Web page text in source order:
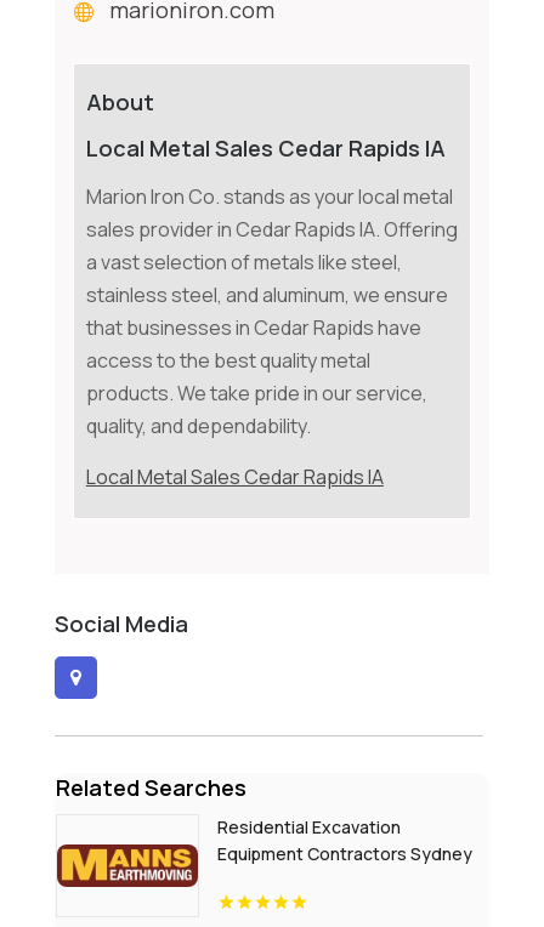
marioniron.com
About
Local Metal Sales Cedar Rapids IA
Marion Iron Co. stands as your local metal
sales provider in Cedar Rapids IA. Offering
a vast selection of metals like steel,
stainless steel, and aluminum, we ensure
that businesses in Cedar Rapids have
access to the best quality metal
products. We take pride in our service,
quality, and dependability.
Local Metal Sales Cedar Rapids IA
Social Media
Related Searches
Residential Excavation
Equipment Contractors Sydney